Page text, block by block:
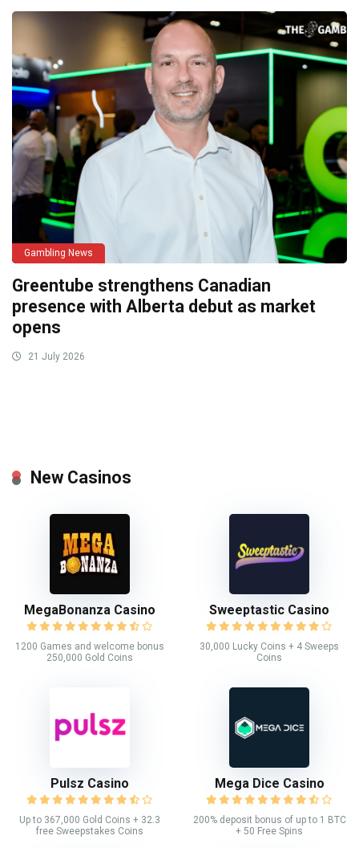
Gambling News
Greentube strengthens Canadian
presence with Alberta debut as market
opens
21 July 2026
New Casinos
MegaBonanza Casino
1200 Games and welcome bonus
250,000 Gold Coins
Sweeptastic Casino
30,000 Lucky Coins + 4 Sweeps
Coins
Pulsz Casino
Up to 367,000 Gold Coins + 32.3
free Sweepstakes Coins
Mega Dice Casino
200% deposit bonus of up to 1 BTC
+ 50 Free Spins